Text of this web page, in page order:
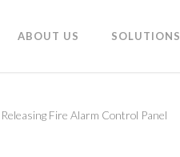
ABOUT US SOLUTIONS
Fire Alarm Control Panel